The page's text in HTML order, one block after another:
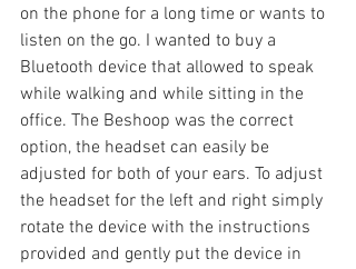
on the phone for a long time or wants to
listen on the go. I wanted to buy a
Bluetooth device that allowed to speak
while walking and while sitting in the
office. The Beshoop was the correct
option, the headset can easily be
adjusted for both of your ears. To adjust
the headset for the left and right simply
rotate the device with the instructions
provided and gently put the device in